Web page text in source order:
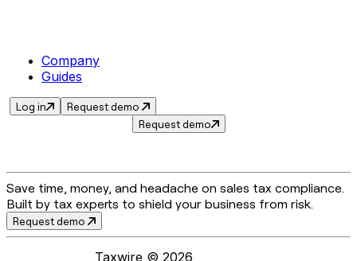
Company
Guides
Log in
Request demo
Request demo
Save time, money, and headache on sales tax compliance.
Built by tax experts to shield your business from risk.
Request demo
Taxwire © 2026